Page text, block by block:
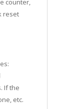
counter,
reset
If the
etc.